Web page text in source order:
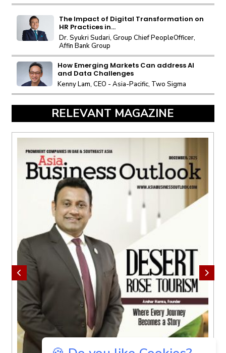
The Impact of Digital Transformation on
HR Practices in...
Dr. Syukri Sudari, Group Chief PeopleOfficer,
Affin Bank Group
How Emerging Markets Can address AI
and Data Challenges
Kenny Lam, CEO - Asia-Pacific, Two Sigma
RELEVANT MAGAZINE